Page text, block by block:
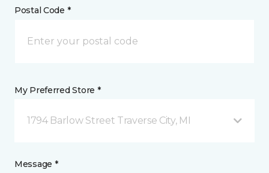
Postal Code *
My Preferred Store *
1794 Barlow Street Traverse City, MI
Message *